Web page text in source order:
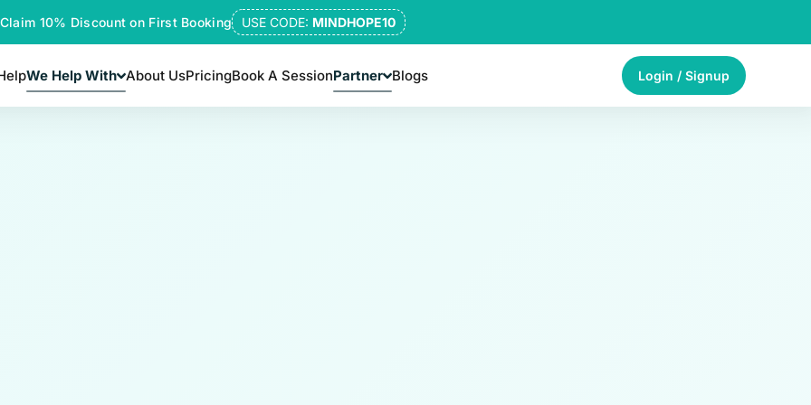
Claim 10% Discount on First Booking USE CODE: MINDHOPE10
We Help With About UsPricingBook A SessionPartner Blogs Login / Signup